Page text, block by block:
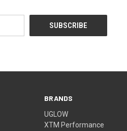
BRANDS
UGLOW
XTM Performance